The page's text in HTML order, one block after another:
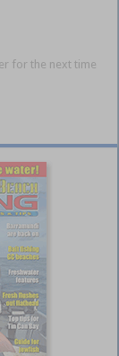
for the next time